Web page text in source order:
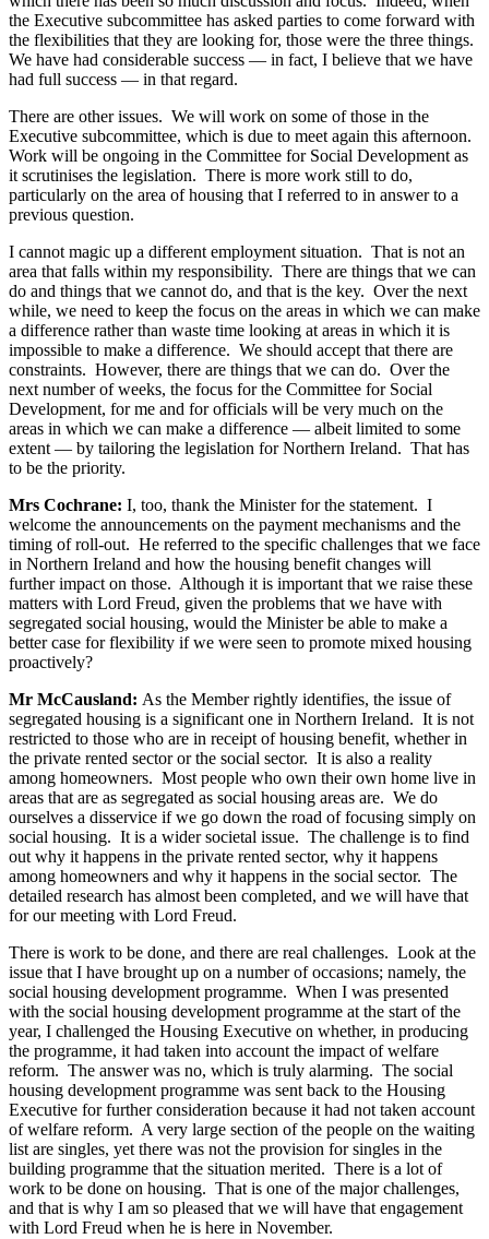
the Executive subcommittee has asked parties to come forward with
the flexibilities that they are looking for, those were the three things.
We have had considerable success — in fact, I believe that we have
had full success — in that regard.
There are other issues. We will work on some of those in the
Executive subcommittee, which is due to meet again this afternoon.
Work will be ongoing in the Committee for Social Development as
it scrutinises the legislation. There is more work still to do,
particularly on the area of housing that I referred to in answer to a
previous question.
I cannot magic up a different employment situation. That is not an
area that falls within my responsibility. There are things that we can
do and things that we cannot do, and that is the key. Over the next
while, we need to keep the focus on the areas in which we can make
a difference rather than waste time looking at areas in which it is
impossible to make a difference. We should accept that there are
constraints. However, there are things that we can do. Over the
next number of weeks, the focus for the Committee for Social
Development, for me and for officials will be very much on the
areas in which we can make a difference — albeit limited to some
extent — by tailoring the legislation for Northern Ireland. That has
to be the priority.
Mrs Cochrane: I, too, thank the Minister for the statement. I
welcome the announcements on the payment mechanisms and the
timing of roll-out. He referred to the specific challenges that we face
in Northern Ireland and how the housing benefit changes will
further impact on those. Although it is important that we raise these
matters with Lord Freud, given the problems that we have with
segregated social housing, would the Minister be able to make a
better case for flexibility if we were seen to promote mixed housing
proactively?
Mr McCausland: As the Member rightly identifies, the issue of
segregated housing is a significant one in Northern Ireland. It is not
restricted to those who are in receipt of housing benefit, whether in
the private rented sector or the social sector. It is also a reality
among homeowners. Most people who own their own home live in
areas that are as segregated as social housing areas are. We do
ourselves a disservice if we go down the road of focusing simply on
social housing. It is a wider societal issue. The challenge is to find
out why it happens in the private rented sector, why it happens
among homeowners and why it happens in the social sector. The
detailed research has almost been completed, and we will have that
for our meeting with Lord Freud.
There is work to be done, and there are real challenges. Look at the
issue that I have brought up on a number of occasions; namely, the
social housing development programme. When I was presented
with the social housing development programme at the start of the
year, I challenged the Housing Executive on whether, in producing
the programme, it had taken into account the impact of welfare
reform. The answer was no, which is truly alarming. The social
housing development programme was sent back to the Housing
Executive for further consideration because it had not taken account
of welfare reform. A very large section of the people on the waiting
list are singles, yet there was not the provision for singles in the
building programme that the situation merited. There is a lot of
work to be done on housing. That is one of the major challenges,
and that is why I am so pleased that we will have that engagement
with Lord Freud when he is here in November.